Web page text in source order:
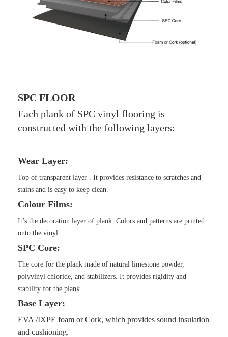
SPC FLOOR
Each plank of SPC vinyl flooring is
constructed with the following layers:
Wear Layer:
Top of transparent layer . It provides resistance to scratches and
stains and is easy to keep clean.
Colour Films:
It’s the decoration layer of plank. Colors and patterns are printed
onto the vinyl.
SPC Core:
The core for the plank made of natural limestone powder,
polyvinyl chloride, and stabilizers. It provides rigidity and
stability for the plank.
Base Layer:
EVA /IXPE foam or Cork, which provides sound insulation
and cushioning.